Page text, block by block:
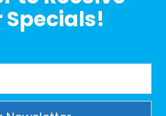
Specials!